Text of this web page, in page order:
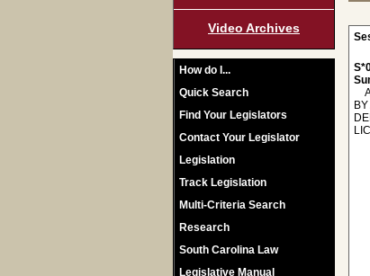
Video Archives
How do I...
Quick Search
Find Your Legislators
Contact Your Legislator
Legislation
Track Legislation
Multi-Criteria Search
Research
South Carolina Law
Legislative Manual